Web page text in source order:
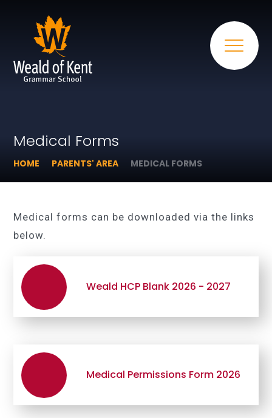
Medical Forms
HOME PARENTS' AREA MEDICAL FORMS
Medical forms can be downloaded via the links
below.
Weald HCP Blank 2026 - 2027
Medical Permissions Form 2026